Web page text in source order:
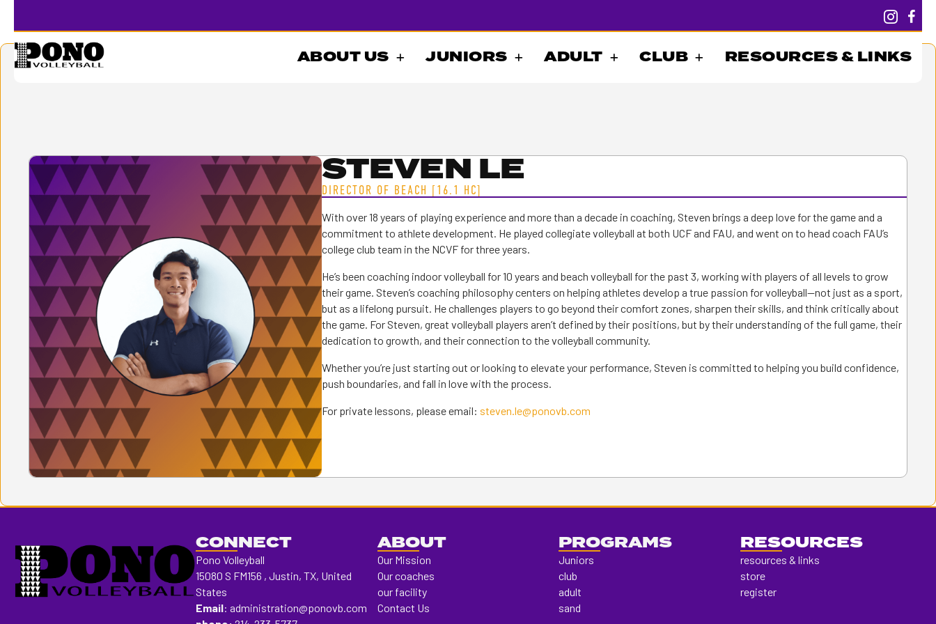
ABOUT US JUNIORS ADULT CLUB RESOURCES & LINKS
STEVEN LE
DIRECTOR OF BEACH [16.1 HC]
With over 18 years of playing experience and more than a decade in coaching, Steven brings a deep love for the game and a
commitment to athlete development. He played collegiate volleyball at both UCF and FAU, and went on to head coach FAU’s
college club team in the NCVF for three years.
He’s been coaching indoor volleyball for 10 years and beach volleyball for the past 3, working with players of all levels to grow
their game. Steven’s coaching philosophy centers on helping athletes develop a true passion for volleyball—not just as a sport,
but as a lifelong pursuit. He challenges players to go beyond their comfort zones, sharpen their skills, and think critically about
the game. For Steven, great volleyball players aren’t defined by their positions, but by their understanding of the full game, their
dedication to growth, and their connection to the volleyball community.
Whether you’re just starting out or looking to elevate your performance, Steven is committed to helping you build confidence,
push boundaries, and fall in love with the process.
For private lessons, please email: steven.le@ponovb.com
CONNECT
Pono Volleyball
15080 S FM156 , Justin, TX, United
States
Email: administration@ponovb.com
ABOUT
Our Mission
Our coaches
our facility
Contact Us
PROGRAMS
Juniors
club
adult
sand
RESOURCES
resources & links
store
register